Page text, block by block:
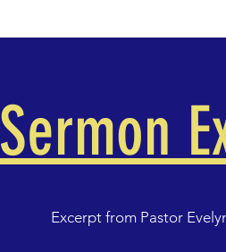
Sermon
Excerpt from Pastor